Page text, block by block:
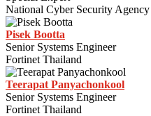
National Cyber Security Agency
Pisek Bootta
Senior Systems Engineer
Fortinet Thailand
Teerapat Panyachonkool
Senior Systems Engineer
Fortinet Thailand